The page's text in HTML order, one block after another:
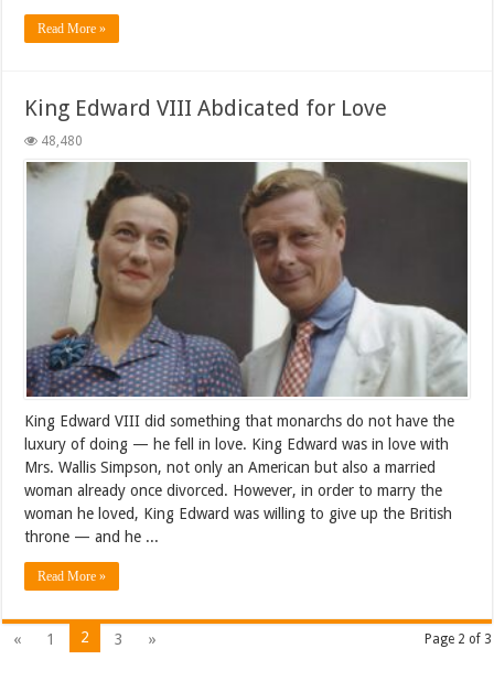
Read More »
King Edward VIII Abdicated for Love
48,480
King Edward VIII did something that monarchs do not have the
luxury of doing — he fell in love. King Edward was in love with
Mrs. Wallis Simpson, not only an American but also a married
woman already once divorced. However, in order to marry the
woman he loved, King Edward was willing to give up the British
throne — and he ...
Read More »
Page 2 of 3
« 1 2 3 »